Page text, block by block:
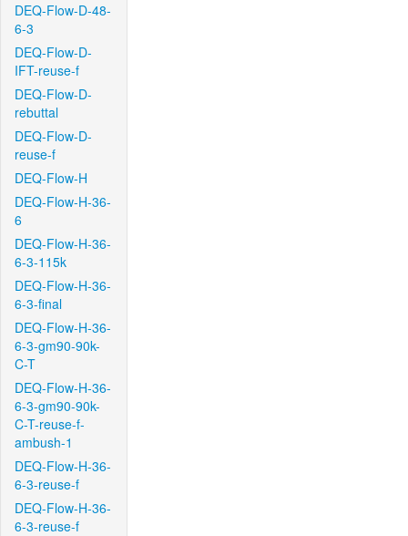
DEQ-Flow-D-48-
6-3
DEQ-Flow-D-
IFT-reuse-f
DEQ-Flow-D-
rebuttal
DEQ-Flow-D-
reuse-f
DEQ-Flow-H
DEQ-Flow-H-36-
6
DEQ-Flow-H-36-
6-3-115k
DEQ-Flow-H-36-
6-3-final
DEQ-Flow-H-36-
6-3-gm90-90k-
C-T
DEQ-Flow-H-36-
6-3-gm90-90k-
C-T-reuse-f-
ambush-1
DEQ-Flow-H-36-
6-3-reuse-f
DEQ-Flow-H-36-
6-3-reuse-f